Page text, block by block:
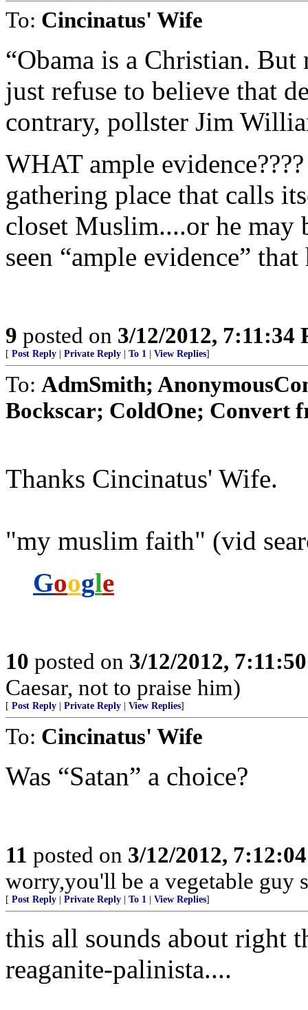
To: Cincinatus' Wife
“Obama is a Christian.
just refuse to believe that
contrary, pollster Jim
WHAT ample
gathering place that calls
closet Muslim....or he may
seen “ample evidence”
9 posted on 3/12/2012, 7:11:34
[ Post Reply Private Reply To 1 View Replies]
To: AdmSmith;
Bockscar; ColdOne; Convert
Thanks Cincinatus' Wife.
"my muslim faith" (vid
Google
10 posted on 3/12/2012,
Caesar, not to praise him)
[ Post Reply Private Reply View Replies]
To: Cincinatus' Wife
Was “Satan” a choice?
11 posted on 3/12/2012,
worry,you'll be a vegetable guy
[ Post Reply Private Reply To 1 View Replies]
this all sounds about right
reaganite-palinista....